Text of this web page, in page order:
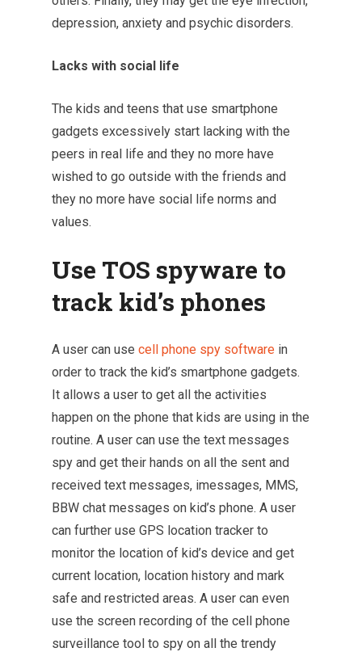
depression, anxiety and psychic disorders.
Lacks with social life
The kids and teens that use smartphone
gadgets excessively start lacking with the
peers in real life and they no more have
wished to go outside with the friends and
they no more have social life norms and
values.
Use TOS spyware to
track kid’s phones
A user can use cell phone spy software in
order to track the kid’s smartphone gadgets.
It allows a user to get all the activities
happen on the phone that kids are using in the
routine. A user can use the text messages
spy and get their hands on all the sent and
received text messages, imessages, MMS,
BBW chat messages on kid’s phone. A user
can further use GPS location tracker to
monitor the location of kid’s device and get
current location, location history and mark
safe and restricted areas. A user can even
use the screen recording of the cell phone
surveillance tool to spy on all the trendy